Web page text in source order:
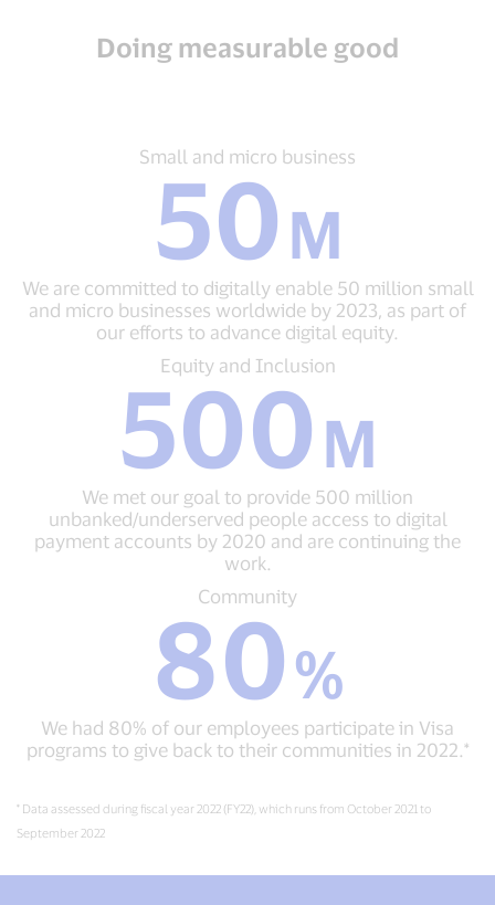
Doing measurable good
Small
micro
business
50
M
We
are
committed
to
digitally
enable
50
million
small
micro
businesses
worldwide
by
2023,
as
part
our
efforts
to
advance
Small and micro business
50M
We are committed to digitally enable 50 million small
and micro businesses worldwide by 2023, as part of
our efforts to advance digital equity.
Equity
Inclusion
500
M
We
met
our
goal
to
500
million
unbanked/underserved
people
access
to
digital
payment
by
are
Equity and Inclusion
500M
We met our goal to provide 500 million
unbanked/underserved people access to digital
payment accounts by 2020 and are continuing the
work.
Community
%
We
had
80%
of
our
in
to
Community
80%
We had 80% of our employees participate in Visa
programs to give back to their communities in 2022.*
* Data assessed during fiscal year 2022 (FY22), which runs from October 2021 to
September 2022